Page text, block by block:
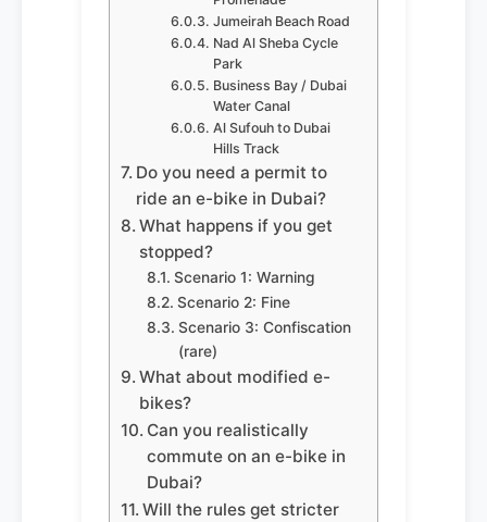
Jumeirah Beach Road
Nad Al Sheba Cycle
Park
Business Bay / Dubai
Water Canal
Al Sufouh to Dubai
Hills Track
Do you need a permit to
ride an e-bike in Dubai?
What happens if you get
stopped?
Scenario 1: Warning
Scenario 2: Fine
Scenario 3: Confiscation
(rare)
What about modified e-
bikes?
Can you realistically
commute on an e-bike in
Dubai?
Will the rules get stricter